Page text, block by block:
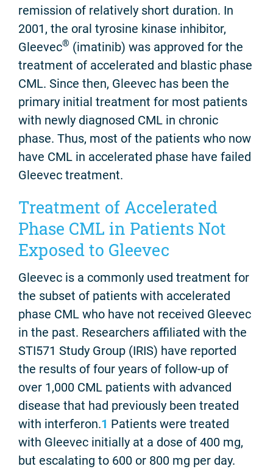
remission of relatively short duration. In
2001, the oral tyrosine kinase inhibitor,
Gleevec® (imatinib) was approved for the
treatment of accelerated and blastic phase
CML. Since then, Gleevec has been the
primary initial treatment for most patients
with newly diagnosed CML in chronic
phase. Thus, most of the patients who now
have CML in accelerated phase have failed
Gleevec treatment.
Treatment of Accelerated
Phase CML in Patients Not
Exposed to Gleevec
Gleevec is a commonly used treatment for
the subset of patients with accelerated
phase CML who have not received Gleevec
in the past. Researchers affiliated with the
STI571 Study Group (IRIS) have reported
the results of four years of follow-up of
over 1,000 CML patients with advanced
disease that had previously been treated
with interferon.1 Patients were treated
with Gleevec initially at a dose of 400 mg,
but escalating to 600 or 800 mg per day.